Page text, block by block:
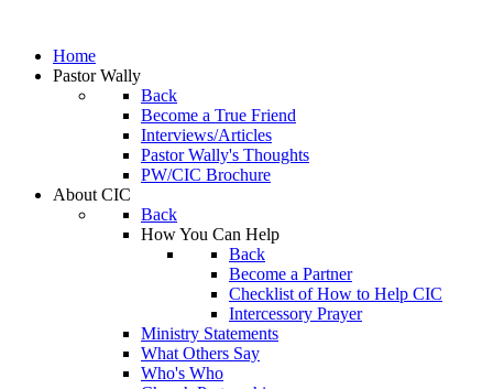
Home
Pastor Wally
Back
Become a True Friend
Interviews/Articles
Pastor Wally's Thoughts
PW/CIC Brochure
About CIC
Back
How You Can Help
Back
Become a Partner
Checklist of How to Help CIC
Intercessory Prayer
Ministry Statements
What Others Say
Who's Who